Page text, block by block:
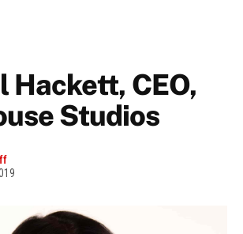
Hackett, CEO,
Studios